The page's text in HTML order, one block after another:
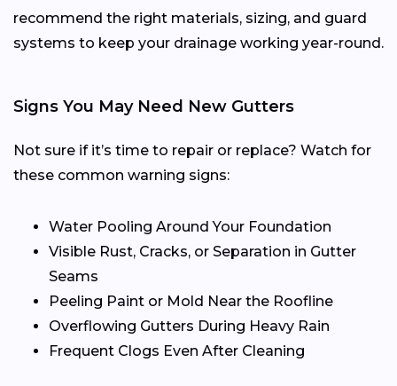
recommend the right materials, sizing, and guard
systems to keep your drainage working year-round.
Signs You May Need New Gutters
Not sure if it’s time to repair or replace? Watch for
these common warning signs:
Water Pooling Around Your Foundation
Visible Rust, Cracks, or Separation in Gutter
Seams
Peeling Paint or Mold Near the Roofline
Overflowing Gutters During Heavy Rain
Frequent Clogs Even After Cleaning